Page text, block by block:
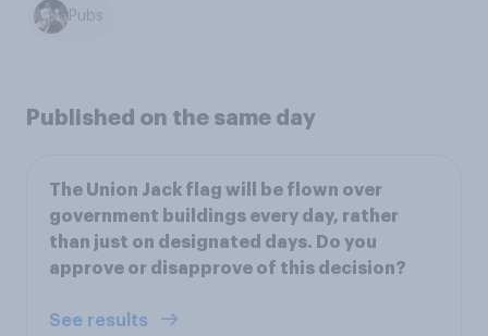
Pubs
Published on the same day
The Union Jack flag will be flown over
government buildings every day, rather
than just on designated days. Do you
approve or disapprove of this decision?
See results